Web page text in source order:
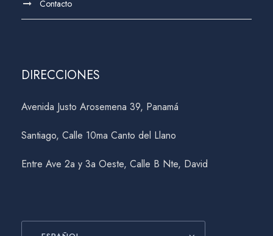
Contacto
DIRECCIONES
Avenida Justo Arosemena 39, Panamá
Santiago, Calle 10ma Canto del Llano
Entre Ave 2a y 3a Oeste, Calle B Nte, David